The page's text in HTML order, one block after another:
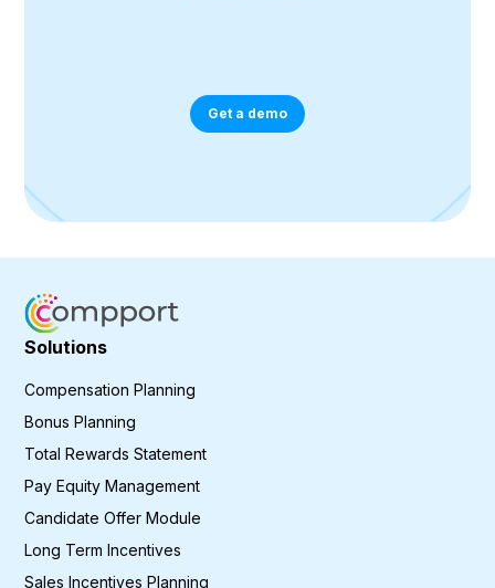
Get a demo
Solutions
Compensation Planning
Bonus Planning
Total Rewards Statement
Pay Equity Management
Candidate Offer Module
Long Term Incentives
Sales Incentives Planning